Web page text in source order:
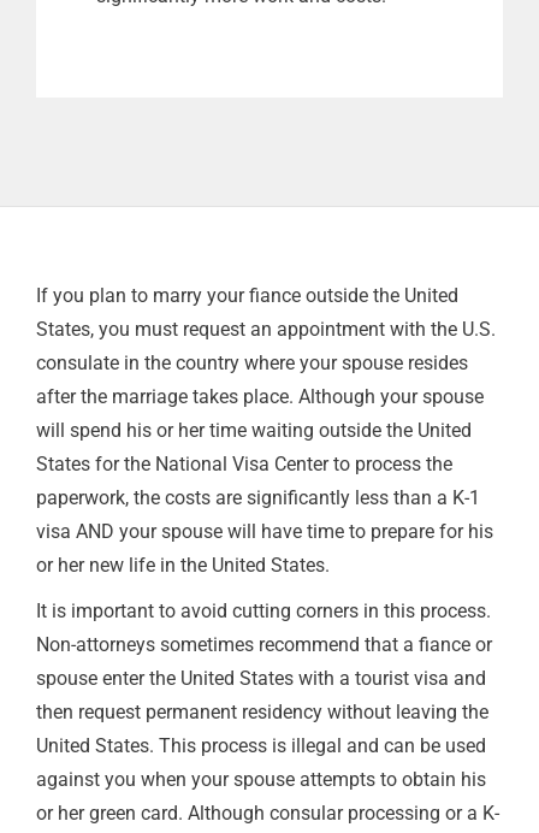
If you plan to marry your fiance outside the United
States, you must request an appointment with the U.S.
consulate in the country where your spouse resides
after the marriage takes place. Although your spouse
will spend his or her time waiting outside the United
States for the National Visa Center to process the
paperwork, the costs are significantly less than a K-1
visa AND your spouse will have time to prepare for his
or her new life in the United States.
It is important to avoid cutting corners in this process.
Non-attorneys sometimes recommend that a fiance or
spouse enter the United States with a tourist visa and
then request permanent residency without leaving the
United States. This process is illegal and can be used
against you when your spouse attempts to obtain his
or her green card. Although consular processing or a K-